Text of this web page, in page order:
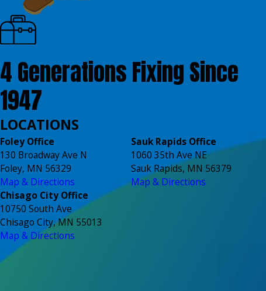
4 Generations Fixing Since
1947
LOCATIONS
Foley Office
130 Broadway Ave N
Foley, MN 56329
Map & Directions
Sauk Rapids Office
1060 35th Ave NE
Sauk Rapids, MN 56379
Map & Directions
Chisago City Office
10750 South Ave
Chisago City, MN 55013
Map & Directions